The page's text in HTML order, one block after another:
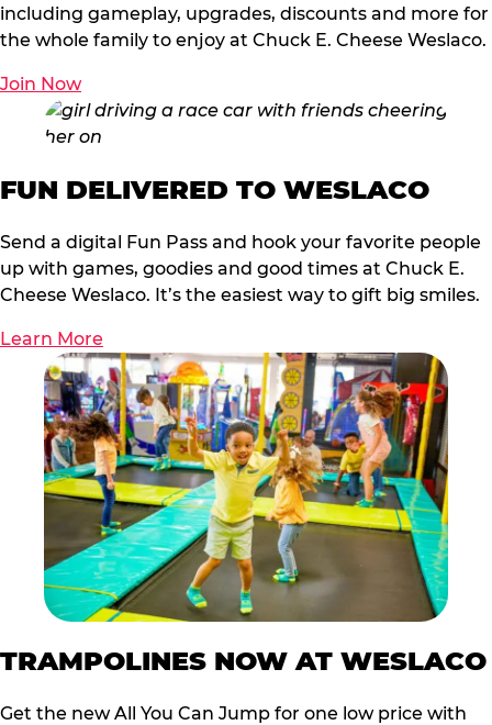
including gameplay, upgrades, discounts and more for
the whole family to enjoy at Chuck E. Cheese Weslaco.
Join Now
FUN DELIVERED TO WESLACO
Send a digital Fun Pass and hook your favorite people
up with games, goodies and good times at Chuck E.
Cheese Weslaco. It’s the easiest way to gift big smiles.
Learn More
TRAMPOLINES NOW AT WESLACO
Get the new All You Can Jump for one low price with